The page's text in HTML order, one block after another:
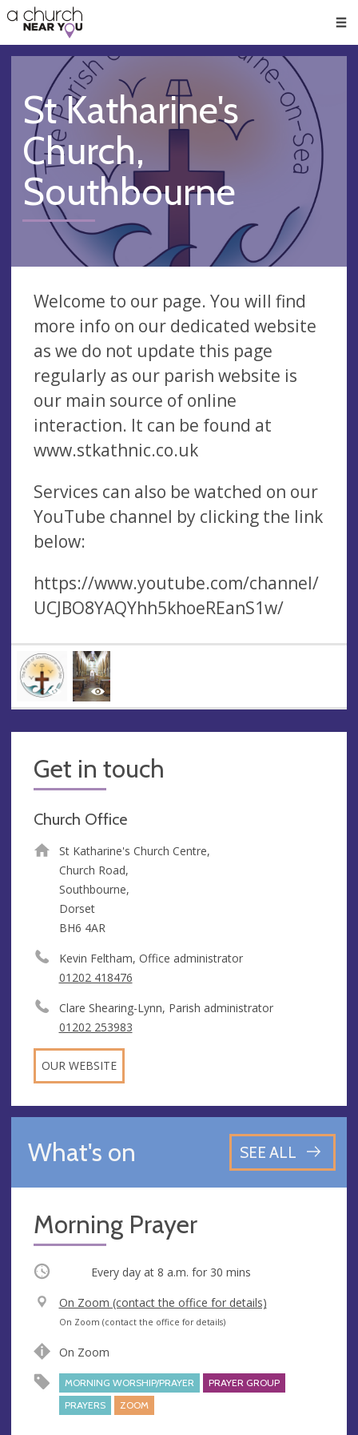
👏
😇
❤️
🥧
👋
St Katharine's
Church,
Southbourne
Welcome to our page. You will find
more info on our dedicated website
as we do not update this page
regularly as our parish website is
our main source of online
interaction. It can be found at
www.stkathnic.co.uk
Services can also be watched on our
YouTube channel by clicking the link
below:
https://www.youtube.com/channel/
UCJBO8YAQYhh5khoeREanS1w/
Get in touch
Church Office
St Katharine's Church Centre,
Church Road,
Southbourne,
Dorset
BH6 4AR
Kevin Feltham, Office administrator
01202 418476
Clare Shearing-Lynn, Parish administrator
01202 253983
OUR WEBSITE
What's on SEE ALL
Morning Prayer
Occurring Every day at 8 a.m. for 30 mins
V
e
u
On Zoom (contact the office for details)
A
d
e
s
On Zoom (contact the office for details)
On Zoom
MORNING WORSHIP/PRAYER
PRAYER GROUP
PRAYERS
ZOOM